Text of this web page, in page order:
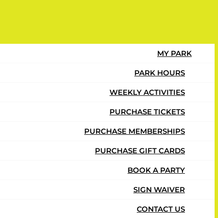
MY PARK
PARK HOURS
WEEKLY ACTIVITIES
PURCHASE TICKETS
PURCHASE MEMBERSHIPS
PURCHASE GIFT CARDS
BOOK A PARTY
SIGN WAIVER
CONTACT US